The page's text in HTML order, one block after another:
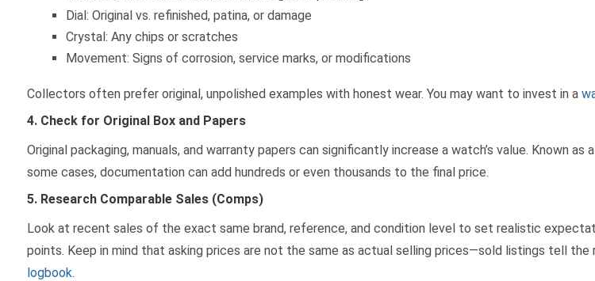
Dial: Original vs. refinished, patina, or damage
Crystal: Any chips or scratches
Movement: Signs of corrosion, service marks, or modifications
Collectors often prefer original, unpolished examples with honest wear. You may want to invest in a
4. Check for Original Box and Papers
Original packaging, manuals, and warranty papers can significantly increase a watch’s value. Known
some cases, documentation can add hundreds or even thousands to the final price.
5. Research Comparable Sales (Comps)
Look at recent sales of the exact same brand, reference, and condition level to set realistic
points. Keep in mind that asking prices are not the same as actual selling prices—sold listings tell
logbook.